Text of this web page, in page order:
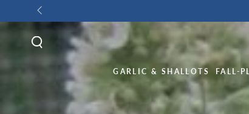
GARLIC & SHALLOTS FALL-